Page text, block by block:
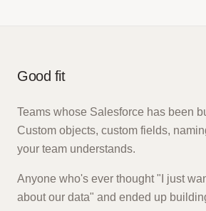
Good fit
Teams whose Salesforce has been
Custom objects, custom fields,
your team understands.
Anyone who's ever thought "I just
about our data" and ended up